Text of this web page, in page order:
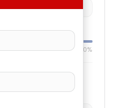
- +
Down:$3,000
0% 50%